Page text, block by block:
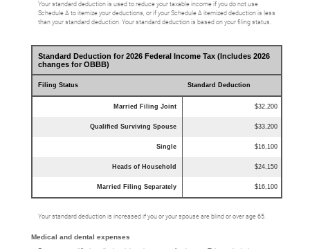
Your standard deduction is used to reduce your taxable income if you do not use
Schedule A to itemize your deductions, or if your Schedule A itemized deduction is less
than your standard deduction. Your standard deduction is based on your filing status.
Standard Deduction for 2026 Federal Income Tax (Includes 2026
changes for OBBB)
Filing Status Standard Deduction
Married Filing Joint $32,200
Qualified Surviving Spouse $33,200
Single $16,100
Heads of Household $24,150
Married Filing Separately $16,100
Your standard deduction is increased if you or your spouse are blind or over age 65.
Medical and dental expenses